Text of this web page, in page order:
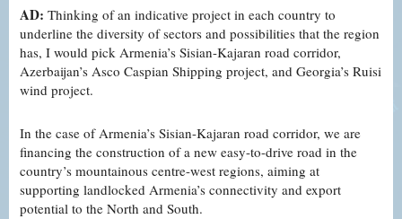
AD: Thinking of an indicative project in each country to
underline the diversity of sectors and possibilities that the region
has, I would pick Armenia’s Sisian-Kajaran road corridor,
Azerbaijan’s Asco Caspian Shipping project, and Georgia’s Ruisi
wind project.
In the case of Armenia’s Sisian-Kajaran road corridor, we are
financing the construction of a new easy-to-drive road in the
country’s mountainous centre-west regions, aiming at
supporting landlocked Armenia’s connectivity and export
potential to the North and South.